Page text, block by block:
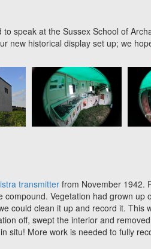
speak at the Sussex School of
new historical display set up; we
transmitter from November 1942.
Vegetation had grown up
could clean it up and record it. This
off, swept the interior and
situ! More work is needed to fully